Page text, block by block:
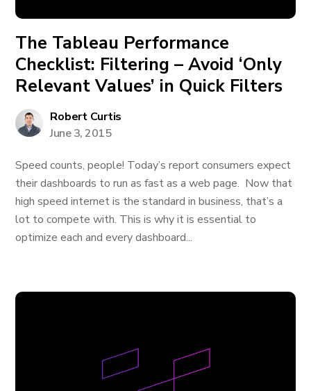
The Tableau Performance
Checklist: Filtering – Avoid ‘Only
Relevant Values’ in Quick Filters
Robert Curtis
June 3, 2015
Speed counts, people! Today’s report consumers expect
their dashboards to run as fast as a web page. Now that
high speed internet is the standard in business, that’s a
lot to compete with. This is why it is essential to
optimize each and every dashboard...